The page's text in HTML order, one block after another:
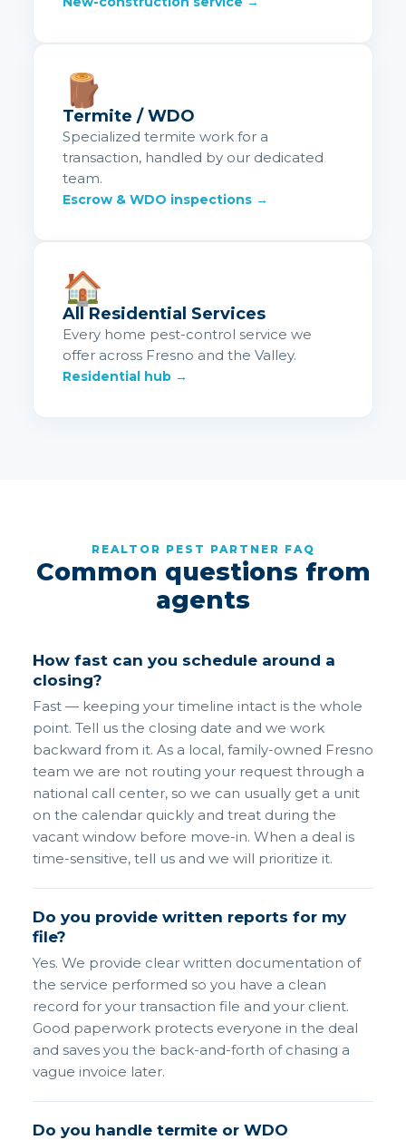
🪵
Termite / WDO
Specialized termite work for a
transaction, handled by our dedicated
team.
Escrow & WDO inspections →
🏠
All Residential Services
Every home pest-control service we
offer across Fresno and the Valley.
Residential hub →
REALTOR PEST PARTNER FAQ
Common questions from
agents
How fast can you schedule around a
closing?
Fast — keeping your timeline intact is the whole
point. Tell us the closing date and we work
backward from it. As a local, family-owned Fresno
team we are not routing your request through a
national call center, so we can usually get a unit
on the calendar quickly and treat during the
vacant window before move-in. When a deal is
time-sensitive, tell us and we will prioritize it.
Do you provide written reports for my
file?
Yes. We provide clear written documentation of
the service performed so you have a clean
record for your transaction file and your client.
Good paperwork protects everyone in the deal
and saves you the back-and-forth of chasing a
vague invoice later.
Do you handle termite or WDO